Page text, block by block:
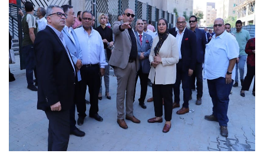
Faculty Staff
Postgraduate
Alumni
Employees
Visitors